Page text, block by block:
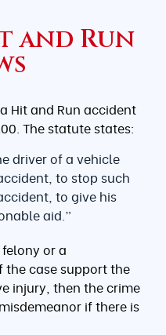
and Run
Hit and Run accident
The statute states:
driver of a vehicle
to stop such
to give his
aid.”
or a
the case support the
injury, then the crime
if there is